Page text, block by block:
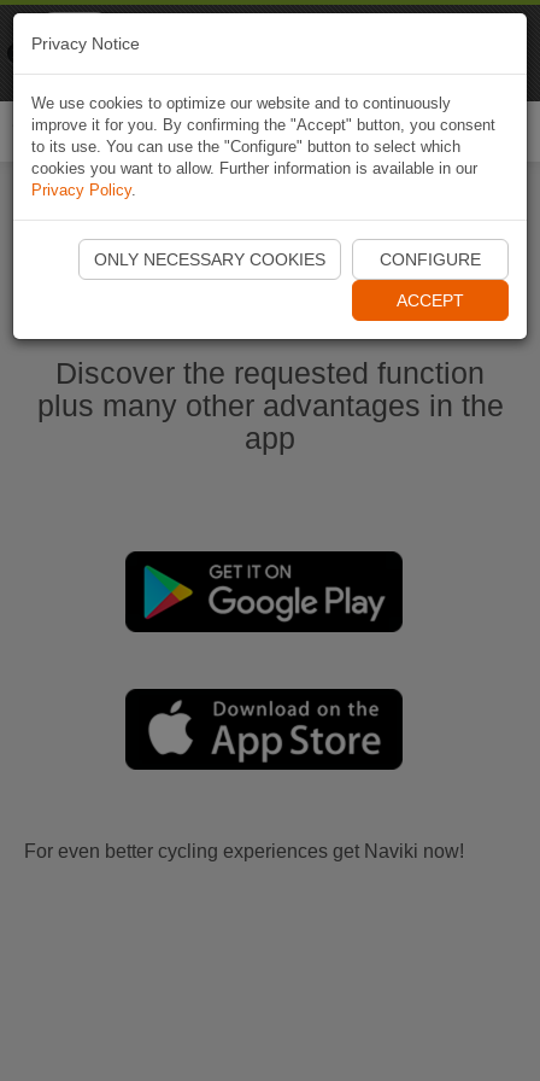
Start Naviki App
Discover the requested function
plus many other advantages in the
app
For even better cycling experiences get Naviki now!
Privacy Notice
We use cookies to optimize our website and to continuously
improve it for you. By confirming the "Accept" button, you consent
to its use. You can use the "Configure" button to select which
cookies you want to allow. Further information is available in our
Privacy Policy.
ONLY NECESSARY COOKIES CONFIGURE
ACCEPT
Naviki